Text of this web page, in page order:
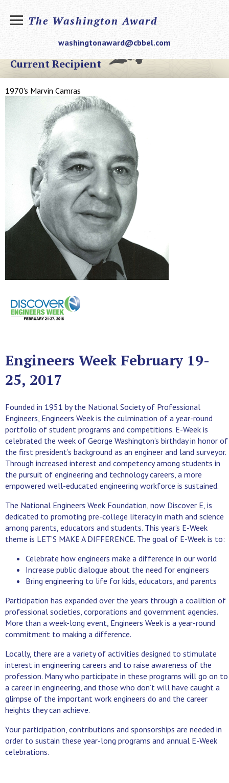
The Washington Award
washingtonaward@cbbel.com
Current Recipient
1970's Marvin Camras
Engineers Week February 19-
25, 2017
Founded in 1951 by the National Society of Professional
Engineers, Engineers Week is the culmination of a year-round
portfolio of student programs and competitions. E-Week is
celebrated the week of George Washington’s birthday in honor of
the first president’s background as an engineer and land surveyor.
Through increased interest and competency among students in
the pursuit of engineering and technology careers, a more
empowered well-educated engineering workforce is sustained.
The National Engineers Week Foundation, now Discover E, is
dedicated to promoting pre-college literacy in math and science
among parents, educators and students. This year’s E-Week
theme is LET’S MAKE A DIFFERENCE. The goal of E-Week is to:
Celebrate how engineers make a difference in our world
Increase public dialogue about the need for engineers
Bring engineering to life for kids, educators, and parents
Participation has expanded over the years through a coalition of
professional societies, corporations and government agencies.
More than a week-long event, Engineers Week is a year-round
commitment to making a difference.
Locally, there are a variety of activities designed to stimulate
interest in engineering careers and to raise awareness of the
profession. Many who participate in these programs will go on to
a career in engineering, and those who don’t will have caught a
glimpse of the important work engineers do and the career
heights they can achieve.
Your participation, contributions and sponsorships are needed in
order to sustain these year-long programs and annual E-Week
celebrations.